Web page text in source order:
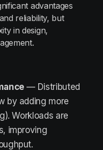
advantages
reliability, but
in design,
— Distributed
by adding more
Workloads are
improving